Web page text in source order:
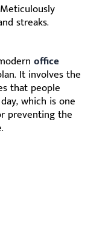
Meticulously
streaks.
office
It involves the
that people
which is one
preventing the